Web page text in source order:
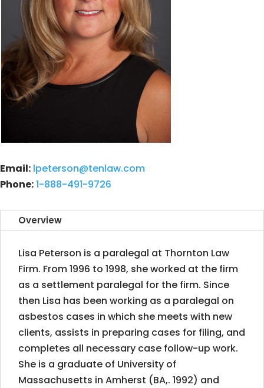
Email: lpeterson@tenlaw.com
Phone:1-888-491-9726
Overview
Lisa Peterson is a paralegal at Thornton Law
Firm. From 1996 to 1998, she worked at the firm
as a settlement paralegal for the firm. Since
then Lisa has been working as a paralegal on
asbestos cases in which she meets with new
clients, assists in preparing cases for filing, and
completes all necessary case follow-up work.
She is a graduate of University of
Massachusetts in Amherst (BA,. 1992) and